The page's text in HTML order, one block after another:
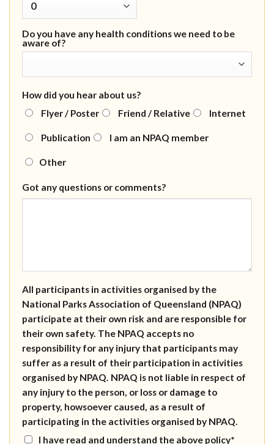
Do you have any health conditions we need to be
aware of?
How did you hear about us?
Flyer / Poster
Friend / Relative Internet
Publication I am an NPAQ member
Other
Got any questions or comments?
All participants in activities organised by the
National Parks Association of Queensland (NPAQ)
participate at their own risk and are responsible for
their own safety. The NPAQ accepts no
responsibility for any injury that participants may
suffer as a result of their participation in activities
organised by NPAQ. NPAQ is not liable in respect of
any injury to the person, or loss or damage to
property, howsoever caused, as a result of
participating in the activities organised by NPAQ.
I have read and understand the above policy*